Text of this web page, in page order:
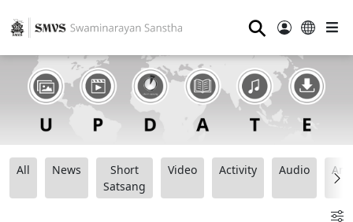
⚲
All News
Short
Satsang
Video Activity Audio